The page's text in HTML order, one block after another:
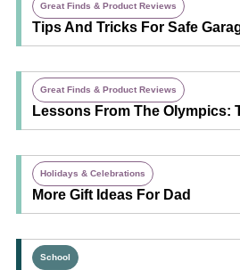
Great Finds & Product Reviews
Tips And Tricks For Safe
Great Finds & Product Reviews
Lessons From The Olympics:
Holidays & Celebrations
More Gift Ideas For Dad
School